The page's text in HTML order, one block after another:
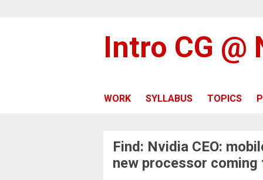
Intro CG @
WORK SYLLABUS TOPICS
Find: Nvidia CEO:
new processor